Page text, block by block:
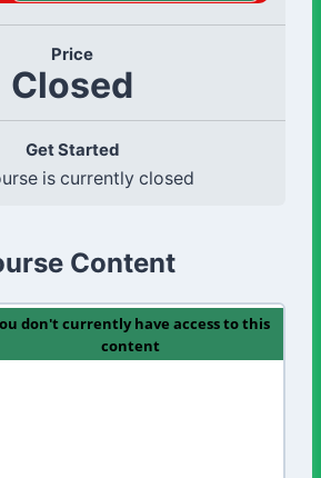
Price
Closed
Get Started
is currently closed
Content
don't currently have access to this
content